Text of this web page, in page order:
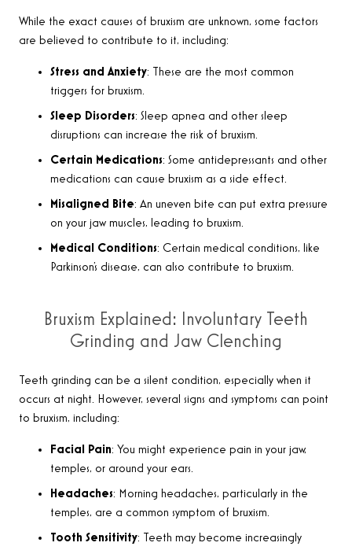
While the exact causes of bruxism are unknown, some factors
are believed to contribute to it, including:
Stress and Anxiety: These are the most common
triggers for bruxism.
Sleep Disorders: Sleep apnea and other sleep
disruptions can increase the risk of bruxism.
Certain Medications: Some antidepressants and other
medications can cause bruxism as a side effect.
Misaligned Bite: An uneven bite can put extra pressure
on your jaw muscles, leading to bruxism.
Medical Conditions: Certain medical conditions, like
Parkinson’s disease, can also contribute to bruxism.
Bruxism Explained: Involuntary Teeth
Grinding and Jaw Clenching
Teeth grinding can be a silent condition, especially when it
occurs at night. However, several signs and symptoms can point
to bruxism, including:
Facial Pain: You might experience pain in your jaw,
temples, or around your ears.
Headaches: Morning headaches, particularly in the
temples, are a common symptom of bruxism.
Tooth Sensitivity: Teeth may become increasingly